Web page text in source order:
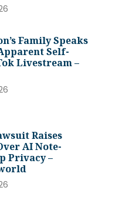
Family Speaks
Self-
Livestream –
Raises
AI Note-
Privacy –